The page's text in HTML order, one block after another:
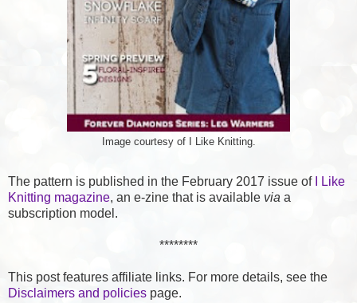
Image courtesy of I Like Knitting.
The pattern is published in the February 2017 issue of
I Like
Knitting magazine, an e-zine that is available via a
subscription model.
********
This post features affiliate links. For more details, see the
Disclaimers and policies page.